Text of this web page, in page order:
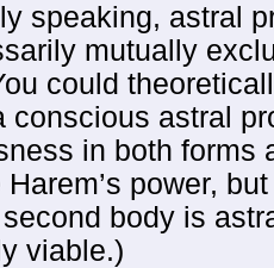
speaking, astral
mutually
could
conscious astral
in both forms
Harem’s power,
body is
viable.)